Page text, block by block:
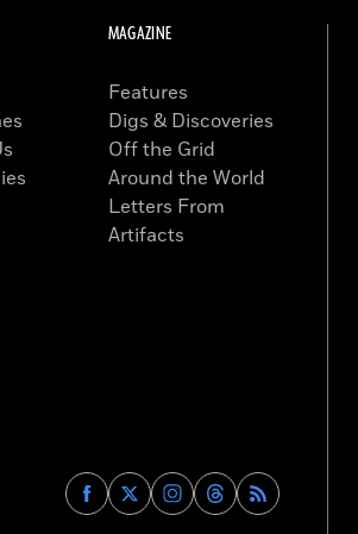
Find
Archaeology
Find
Archaeology
Find
Archaeology
Find
Archaeology
MAGAZINE
Features
Digs & Discoveries
Off the Grid
Around the World
Letters From
Artifacts